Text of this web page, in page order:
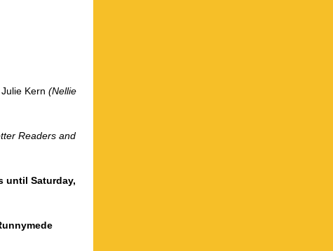
Julie Kern (Nellie
Readers and
until Saturday,